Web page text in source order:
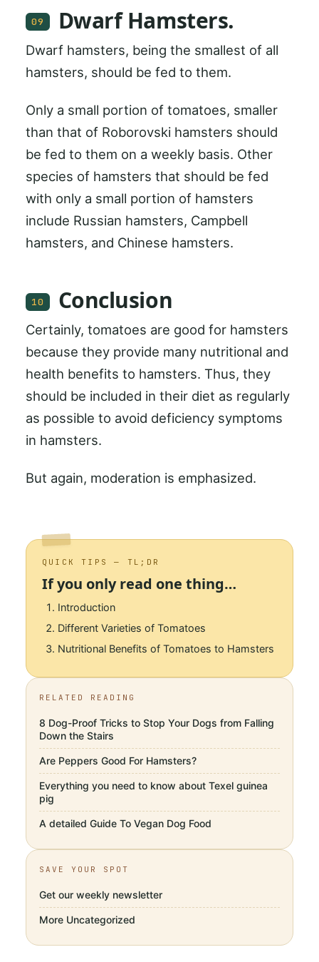
09 Dwarf Hamsters.
Dwarf hamsters, being the smallest of all
hamsters, should be fed to them.
Only a small portion of tomatoes, smaller
than that of Roborovski hamsters should
be fed to them on a weekly basis. Other
species of hamsters that should be fed
with only a small portion of hamsters
include Russian hamsters, Campbell
hamsters, and Chinese hamsters.
10 Conclusion
Certainly, tomatoes are good for hamsters
because they provide many nutritional and
health benefits to hamsters. Thus, they
should be included in their diet as regularly
as possible to avoid deficiency symptoms
in hamsters.
But again, moderation is emphasized.
QUICK TIPS — TL;DR
If you only read one thing…
Introduction
Different Varieties of Tomatoes
Nutritional Benefits of Tomatoes to Hamsters
RELATED READING
8 Dog-Proof Tricks to Stop Your Dogs from Falling
Down the Stairs
Are Peppers Good For Hamsters?
Everything you need to know about Texel guinea
pig
A detailed Guide To Vegan Dog Food
SAVE YOUR SPOT
Get our weekly newsletter
More Uncategorized